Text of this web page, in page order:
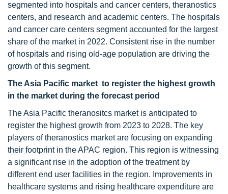
segmented into hospitals and cancer centers, theranostics
centers, and research and academic centers. The hospitals
and cancer care centers segment accounted for the largest
share of the market in 2022. Consistent rise in the number
of hospitals and rising old-age population are driving the
growth of this segment.
The Asia Pacific market to register the highest growth
in the market during the forecast period
The Asia Pacific theranositcs market is anticipated to
register the highest growth from 2023 to 2028. The key
players of theranostics market are focusing on expanding
their footprint in the APAC region. This region is witnessing
a significant rise in the adoption of the treatment by
different end user facilities in the region. Improvements in
healthcare systems and rising healthcare expenditure are